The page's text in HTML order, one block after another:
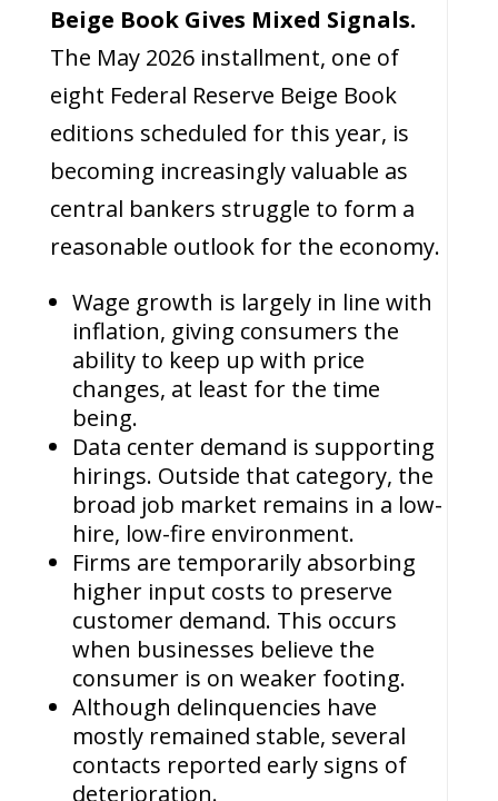
Beige Book Gives Mixed Signals.
The May 2026 installment, one of
eight Federal Reserve Beige Book
editions scheduled for this year, is
becoming increasingly valuable as
central bankers struggle to form a
reasonable outlook for the economy.
Wage growth is largely in line with
inflation, giving consumers the
ability to keep up with price
changes, at least for the time
being.
Data center demand is supporting
hirings. Outside that category, the
broad job market remains in a low-
hire, low-fire environment.
Firms are temporarily absorbing
higher input costs to preserve
customer demand. This occurs
when businesses believe the
consumer is on weaker footing.
Although delinquencies have
mostly remained stable, several
contacts reported early signs of
deterioration.